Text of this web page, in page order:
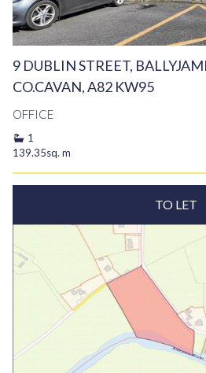
9 DUBLIN STREET,
CO.CAVAN, A82 KW95
OFFICE
1
139.35sq. m
TO LET